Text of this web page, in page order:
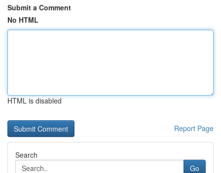
Submit a Comment
No HTML
HTML is disabled
Report Page
Search
Go